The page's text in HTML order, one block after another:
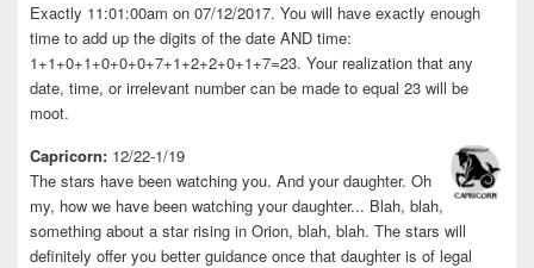
Exactly 11:01:00am on 07/12/2017. You will have exactly enough
time to add up the digits of the date AND time:
1+1+0+1+0+0+0+7+1+2+2+0+1+7=23. Your realization that any
date, time, or irrelevant number can be made to equal 23 will be
moot.
Capricorn: 12/22-1/19
The stars have been watching you. And your daughter. Oh
my, how we have been watching your daughter... Blah, blah,
something about a star rising in Orion, blah, blah. The stars will
definitely offer you better guidance once that daughter is of legal